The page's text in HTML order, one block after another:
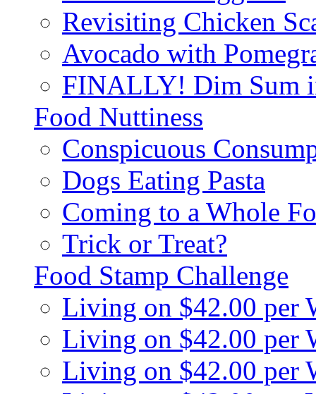
Revisiting Chicken
Avocado with
FINALLY! Dim Sum
Food Nuttiness
Conspicuous
Dogs Eating Pasta
Coming to a Whole
Trick or Treat?
Food Stamp Challenge
Living on $42.00 per
Living on $42.00 per
Living on $42.00 per